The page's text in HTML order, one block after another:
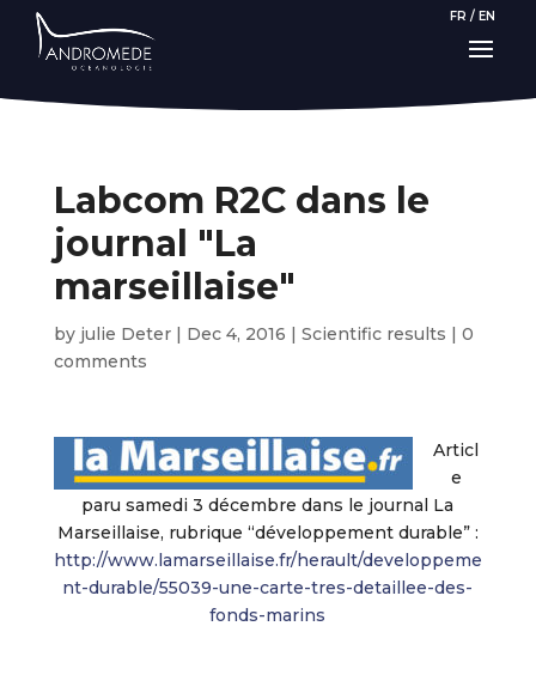
FR / EN
Labcom R2C dans le
journal "La
marseillaise"
by julie Deter| Dec 4, 2016 | Scientific results | 0
comments
Articl
e
paru samedi 3 décembre dans le journal La
Marseillaise, rubrique “développement durable” :
http://www.lamarseillaise.fr/herault/developpeme
nt-durable/55039-une-carte-tres-detaillee-des-
fonds-marins